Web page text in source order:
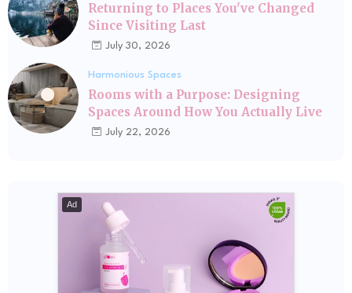
Returning to Places You've Changed
Since Visiting Last
July 30, 2026
Harmonious Spaces
Rooms with a Purpose: Designing
Spaces Around How You Actually Live
July 22, 2026
Ad